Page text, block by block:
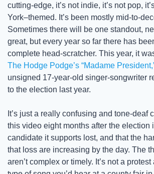
cutting-edge, it’s not indie, it’s not pop,
York–themed. It’s been mostly mid-to-
Sometimes there will be one standout,
great, but every year so far there has
complete head-scratcher. This year, it
The Hodge Podge’s “Madame
unsigned 17-year-old singer-songwriter
to the election last year.
It’s just a really confusing and tone-deaf
this video eight months after the election
candidate it supports lost, and that the
that loss are increasing by the day. The
aren’t complex or timely. It’s not a protest